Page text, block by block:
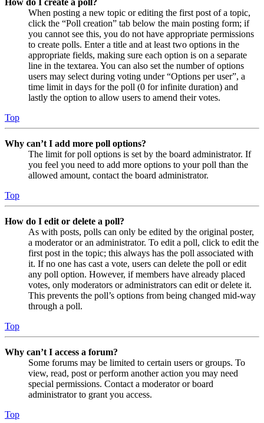
When posting a new topic or editing the first post of a topic,
click the “Poll creation” tab below the main posting form; if
you cannot see this, you do not have appropriate permissions
to create polls. Enter a title and at least two options in the
appropriate fields, making sure each option is on a separate
line in the textarea. You can also set the number of options
users may select during voting under “Options per user”, a
time limit in days for the poll (0 for infinite duration) and
lastly the option to allow users to amend their votes.
Top
Why can’t I add more poll options?
The limit for poll options is set by the board administrator. If
you feel you need to add more options to your poll than the
allowed amount, contact the board administrator.
Top
How do I edit or delete a poll?
As with posts, polls can only be edited by the original poster,
a moderator or an administrator. To edit a poll, click to edit the
first post in the topic; this always has the poll associated with
it. If no one has cast a vote, users can delete the poll or edit
any poll option. However, if members have already placed
votes, only moderators or administrators can edit or delete it.
This prevents the poll’s options from being changed mid-way
through a poll.
Top
Why can’t I access a forum?
Some forums may be limited to certain users or groups. To
view, read, post or perform another action you may need
special permissions. Contact a moderator or board
administrator to grant you access.
Top